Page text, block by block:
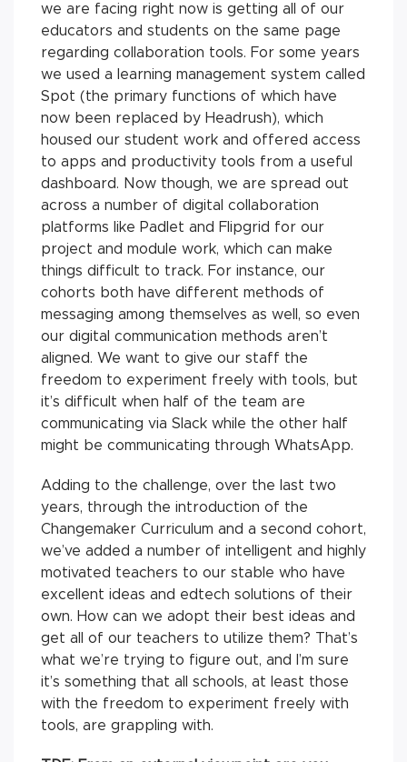
we are facing right now is getting all of our
educators and students on the same page
regarding collaboration tools. For some years
we used a learning management system called
Spot (the primary functions of which have
now been replaced by Headrush), which
housed our student work and offered access
to apps and productivity tools from a useful
dashboard. Now though, we are spread out
across a number of digital collaboration
platforms like Padlet and Flipgrid for our
project and module work, which can make
things difficult to track. For instance, our
cohorts both have different methods of
messaging among themselves as well, so even
our digital communication methods aren’t
aligned. We want to give our staff the
freedom to experiment freely with tools, but
it’s difficult when half of the team are
communicating via Slack while the other half
might be communicating through WhatsApp.
Adding to the challenge, over the last two
years, through the introduction of the
Changemaker Curriculum and a second cohort,
we’ve added a number of intelligent and highly
motivated teachers to our stable who have
excellent ideas and edtech solutions of their
own. How can we adopt their best ideas and
get all of our teachers to utilize them? That’s
what we’re trying to figure out, and I’m sure
it’s something that all schools, at least those
with the freedom to experiment freely with
tools, are grappling with.